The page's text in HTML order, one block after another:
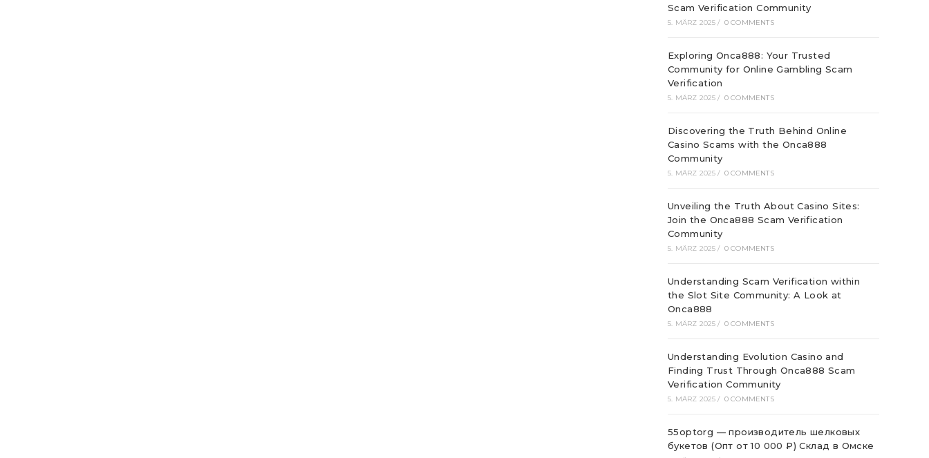
Scam Verification Community
5. MÄRZ 2025 / 0 COMMENTS
Exploring Onca888: Your Trusted
Community for Online Gambling Scam
Verification
5. MÄRZ 2025 / 0 COMMENTS
Discovering the Truth Behind Online
Casino Scams with the Onca888
Community
5. MÄRZ 2025 / 0 COMMENTS
Unveiling the Truth About Casino Sites:
Join the Onca888 Scam Verification
Community
5. MÄRZ 2025 / 0 COMMENTS
Understanding Scam Verification within
the Slot Site Community: A Look at
Onca888
5. MÄRZ 2025 / 0 COMMENTS
Understanding Evolution Casino and
Finding Trust Through Onca888 Scam
Verification Community
5. MÄRZ 2025 / 0 COMMENTS
55optorg — производитель шелковых
букетов (Опт от 10 000 ₽) Склад в Омске